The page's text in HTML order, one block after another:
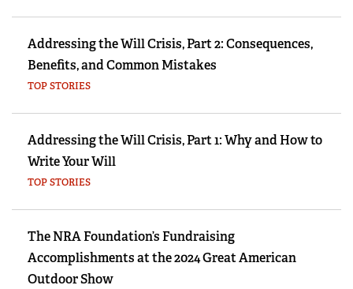
Addressing the Will Crisis, Part 2: Consequences,
Benefits, and Common Mistakes
TOP STORIES
Addressing the Will Crisis, Part 1: Why and How to
Write Your Will
TOP STORIES
The NRA Foundation’s Fundraising
Accomplishments at the 2024 Great American
Outdoor Show